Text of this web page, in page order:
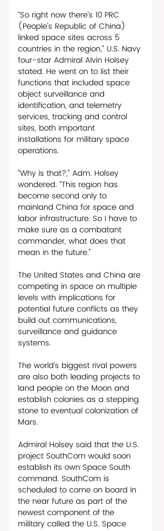
“So right now there’s 10 PRC
(People’s Republic of China)
linked space sites across 5
countries in the region,” U.S. Navy
four-star Admiral Alvin Holsey
stated. He went on to list their
functions that included space
object surveillance and
identification, and telemetry
services, tracking and control
sites, both important
installations for military space
operations.
“Why is that?,” Adm. Holsey
wondered. “This region has
become second only to
mainland China for space and
labor infrastructure. So I have to
make sure as a combatant
commander, what does that
mean in the future.”
The United States and China are
competing in space on multiple
levels with implications for
potential future conflicts as they
build out communications,
surveillance and guidance
systems.
The world’s biggest rival powers
are also both leading projects to
land people on the Moon and
establish colonies as a stepping
stone to eventual colonization of
Mars.
Admiral Holsey said that the U.S.
project SouthCom would soon
establish its own Space South
command. SouthCom is
scheduled to come on board in
the near future as part of the
newest component of the
military called the U.S. Space